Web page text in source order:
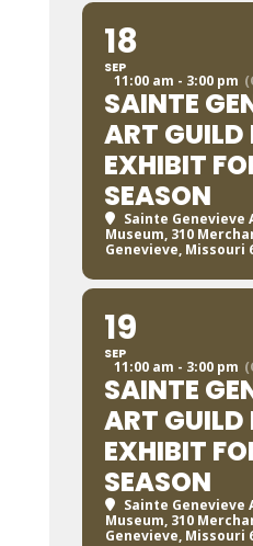
18
SEP
11:00 am - 3:00 pm
SAINTE
ART GUILD
EXHIBIT
SEASON
Sainte Genevieve
Museum, 310
Genevieve, Missouri
19
SEP
11:00 am - 3:00 pm
SAINTE
ART GUILD
EXHIBIT
SEASON
Sainte Genevieve
Museum, 310
Genevieve, Missouri